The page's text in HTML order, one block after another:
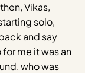
Vikas,
solo,
and say
me it was an
who was